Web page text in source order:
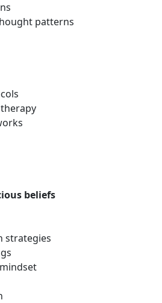
patterns
beliefs
strategies